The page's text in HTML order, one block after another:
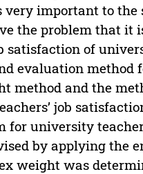
very important to
the problem that
satisfaction of
evaluation method
method and the
job
university
by applying the
weight was